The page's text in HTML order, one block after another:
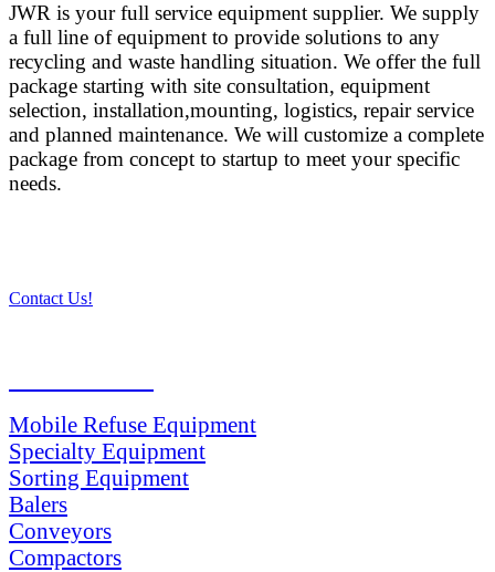
JWR is your full service equipment supplier. We supply
a full line of equipment to provide solutions to any
recycling and waste handling situation. We offer the full
package starting with site consultation, equipment
selection, installation,mounting, logistics, repair service
and planned maintenance. We will customize a complete
package from concept to startup to meet your specific
needs.
Contact Us!
Mobile Refuse Equipment
Specialty Equipment
Sorting Equipment
Balers
Conveyors
Compactors